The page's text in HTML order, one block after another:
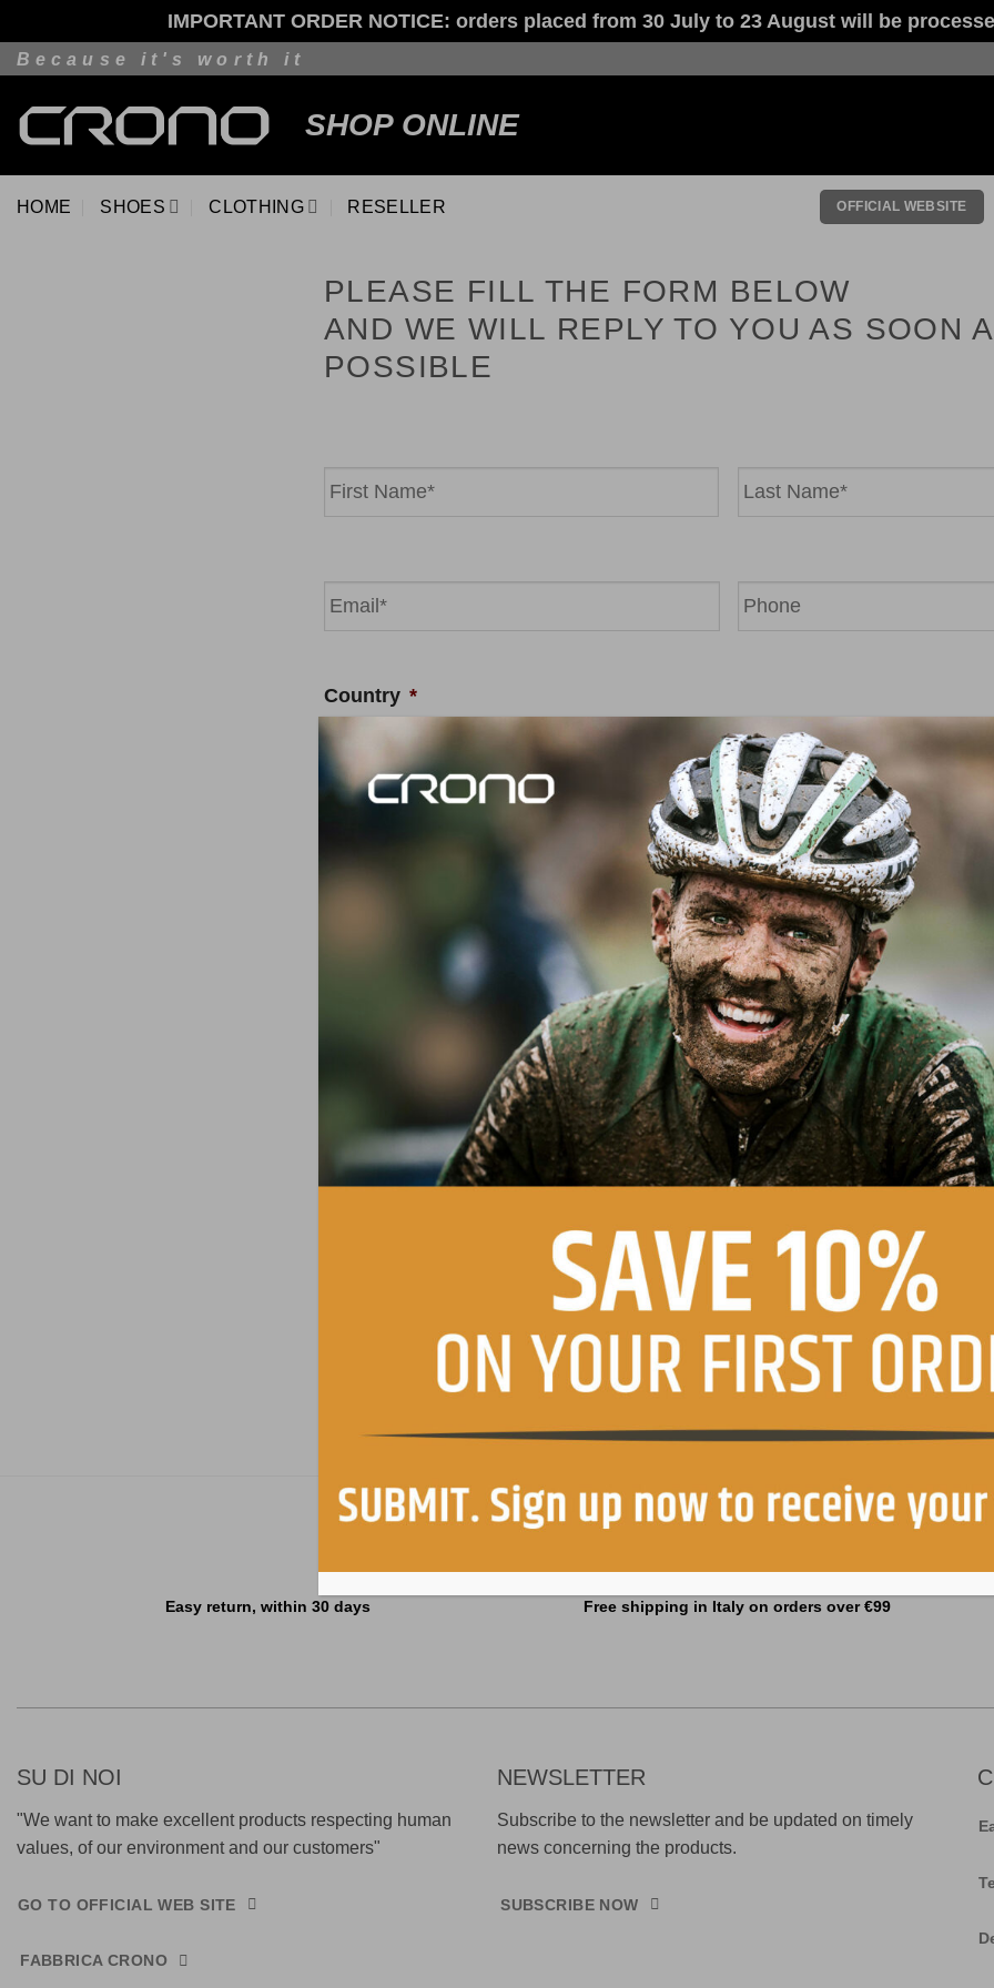
IMPORTANT ORDER NOTICE: orders placed from 30 July to 23 August will be
Skip
content
Because it's worth it
SHOP ONLINE
HOME SHOES CLOTHING RESELLER OFFICIAL WEBSITE
PLEASE FILL THE FORM BELOW
AND WE WILL REPLY TO YOU AS SOON
POSSIBLE
Country *
Your message *
I have read and agree with the terms of the privacy policy.
Contact permissions
Easy return, within 30 days Free shipping in Italy on orders over €99
SU DI NOI
"We want to make excellent products respecting human
values, of our environment and our customers"
GO TO OFFICIAL WEB SITE
FABBRICA CRONO
NEWSLETTER
Subscribe to the newsletter and be updated on timely
news concerning the products.
SUBSCRIBE NOW